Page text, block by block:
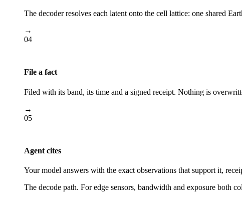
The decoder resolves each latent onto the cell lattice: one shared
→
04
File a fact
Filed with its band, its time and a signed receipt. Nothing is
→
05
Agent cites
Your model answers with the exact observations that support it,
The decode path. For edge sensors, bandwidth and exposure both